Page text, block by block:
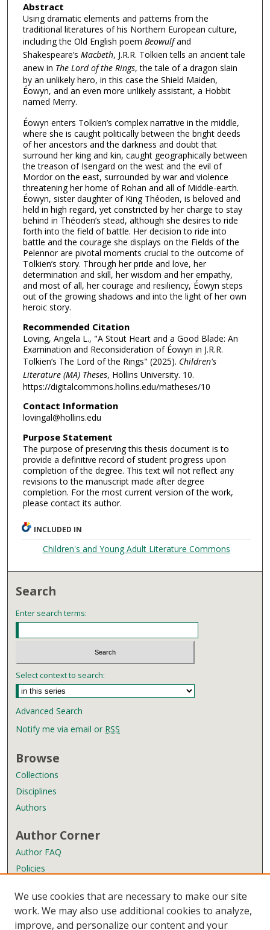
Abstract
Using dramatic elements and patterns from the
traditional literatures of his Northern European culture,
including the Old English poem Beowulfand
Shakespeare’s Macbeth, J.R.R. Tolkien tells an ancient tale
anew in The Lord of the Rings, the tale of a dragon slain
by an unlikely hero, in this case the Shield Maiden,
Éowyn, and an even more unlikely assistant, a Hobbit
named Merry.
Éowyn enters Tolkien’s complex narrative in the middle,
where she is caught politically between the bright deeds
of her ancestors and the darkness and doubt that
surround her king and kin, caught geographically between
the treason of Isengard on the west and the evil of
Mordor on the east, surrounded by war and violence
threatening her home of Rohan and all of Middle-earth.
Éowyn, sister daughter of King Théoden, is beloved and
held in high regard, yet constricted by her charge to stay
behind in Théoden’s stead, although she desires to ride
forth into the field of battle. Her decision to ride into
battle and the courage she displays on the Fields of the
Pelennor are pivotal moments crucial to the outcome of
Tolkien’s story. Through her pride and love, her
determination and skill, her wisdom and her empathy,
and most of all, her courage and resiliency, Éowyn steps
out of the growing shadows and into the light of her own
heroic story.
Recommended Citation
Loving, Angela L., "A Stout Heart and a Good Blade: An
Examination and Reconsideration of Éowyn in J.R.R.
Tolkien’s The Lord of the Rings" (2025). Children's
Literature (MA) Theses, Hollins University. 10.
https://digitalcommons.hollins.edu/matheses/10
Contact Information
lovingal@hollins.edu
Purpose Statement
The purpose of preserving this thesis document is to
provide a definitive record of student progress upon
completion of the degree. This text will not reflect any
revisions to the manuscript made after degree
completion. For the most current version of the work,
please contact its author.
INCLUDED IN
Children's and Young Adult Literature Commons
Search
Enter search terms:
Select context to search:
Advanced Search
Notify me via email or RSS
Browse
Collections
Disciplines
Authors
Author Corner
Author FAQ
Policies
Submit Research
We use cookies that are necessary to make our site
work. We may also use additional cookies to analyze,
improve, and personalize our content and your